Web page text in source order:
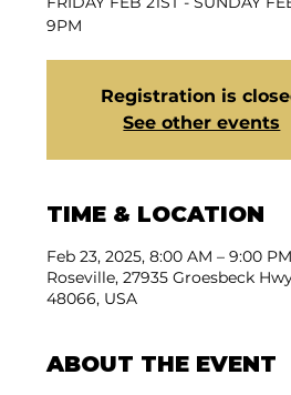
9PM
Registration is
See other events
TIME & LOCATION
Feb 23, 2025, 8:00 AM – 9:00 PM
Roseville, 27935 Groesbeck
48066, USA
ABOUT THE EVENT